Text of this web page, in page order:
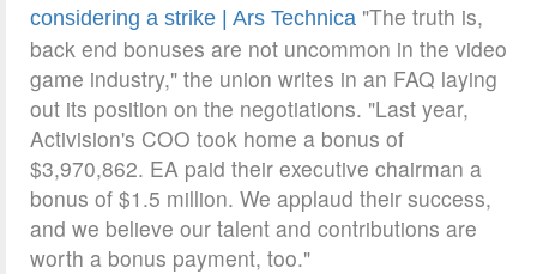
considering a strike | Ars Technica "The truth is,
back end bonuses are not uncommon in the video
game industry," the union writes in an FAQ laying
out its position on the negotiations. "Last year,
Activision's COO took home a bonus of
$3,970,862. EA paid their executive chairman a
bonus of $1.5 million. We applaud their success,
and we believe our talent and contributions are
worth a bonus payment, too."